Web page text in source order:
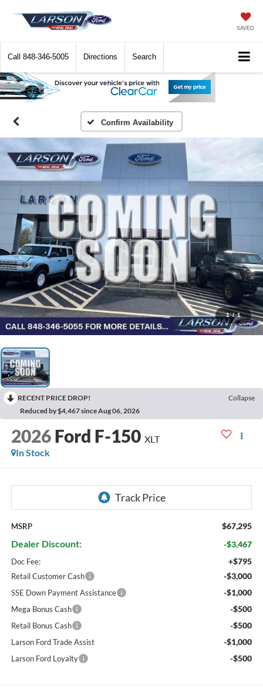
SAVED
Call 848-346-5005 Directions Search
Confirm Availability
1 / 1
RECENT PRICE DROP!
Collapse
Reduced by $4,467 since Aug 06, 2026
2026 Ford F-150 XLT
In Stock
MSRP $67,295
Dealer Discount: -$3,467
Doc Fee: +$795
Retail Customer Cash -$3,000
SSE Down Payment Assistance -$1,000
Mega Bonus Cash -$500
Retail Bonus Cash -$500
Larson Ford Trade Assist -$1,000
Larson Ford Loyalty -$500